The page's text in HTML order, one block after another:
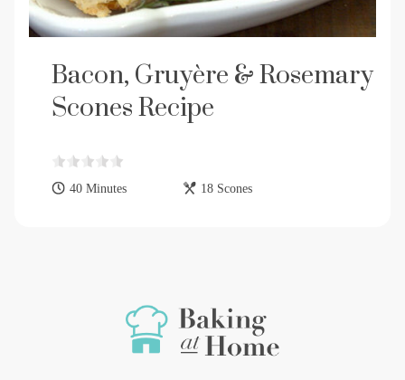
Bacon, Gruyère & Rosemary
Scones Recipe
40 Minutes 18 Scones